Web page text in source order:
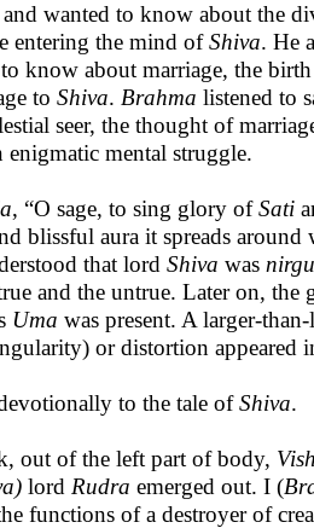
and wanted to know about the
entering the mind ofShiva. He
to know about marriage, the
to Shiva. Brahma listened to
seer, the thought of
enigmatic mental struggle.
, “O sage, to sing glory ofSati
blissful aura it spreads
that lord Shiva was
and the untrue. Later on, the
Uma was present. A larger-
or distortion appeared
to the tale ofShiva.
out of the left part of body,
lord Rudra emerged out. I (
functions of a destroyer of